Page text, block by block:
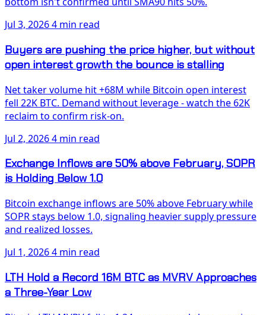
Jul 3, 20264 min read
Buyers are pushing the price higher, but without
open interest growth the bounce is stalling
Net taker volume hit +68M while Bitcoin open interest
fell 22K BTC. Demand without leverage - watch the 62K
reclaim to confirm risk-on.
Jul 2, 20264 min read
Exchange Inflows are 50% above February, SOPR
is Holding Below 1.0
Bitcoin exchange inflows are 50% above February while
SOPR stays below 1.0, signaling heavier supply pressure
and realized losses.
Jul 1, 20264 min read
LTH Hold a Record 16M BTC as MVRV Approaches
a Three-Year Low